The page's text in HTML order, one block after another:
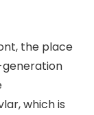
the place
generation
which is